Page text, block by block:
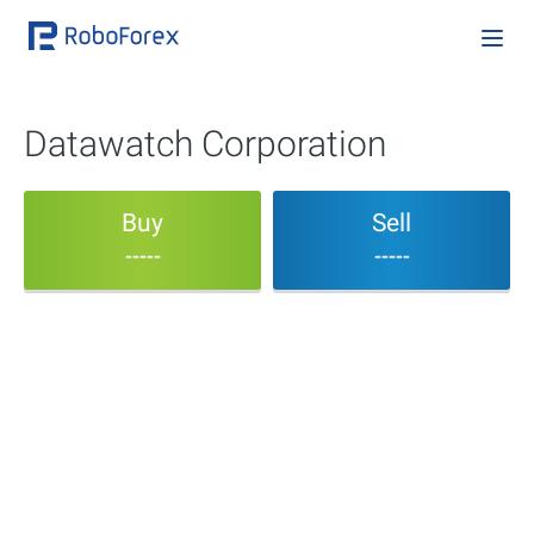
Datawatch Corporation
Buy
-----
Sell
-----